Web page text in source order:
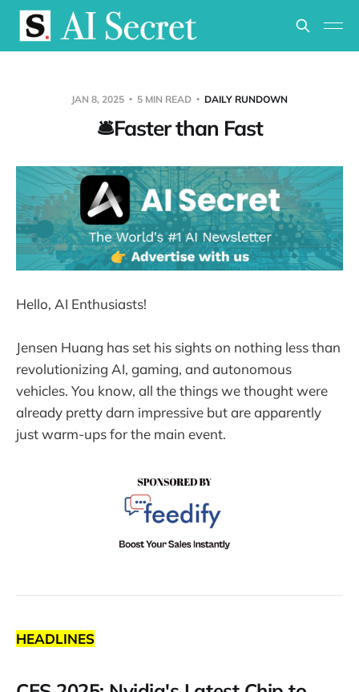
JAN 8, 2025 5 MIN READ DAILY RUNDOWN
🛎️Faster than Fast
Hello, AI Enthusiasts!
Jensen Huang has set his sights on nothing less than
revolutionizing AI, gaming, and autonomous
vehicles. You know, all the things we thought were
already pretty darn impressive but are apparently
just warm-ups for the main event.
HEADLINES